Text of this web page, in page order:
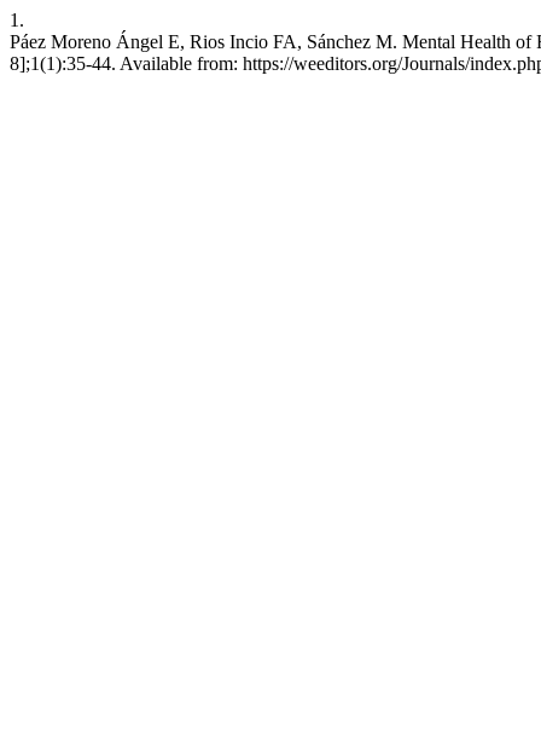
1.
Páez Moreno Ángel E, Rios Incio FA, Sánchez M. Mental Health
8];1(1):35-44. Available from: https://weeditors.org/Journals/